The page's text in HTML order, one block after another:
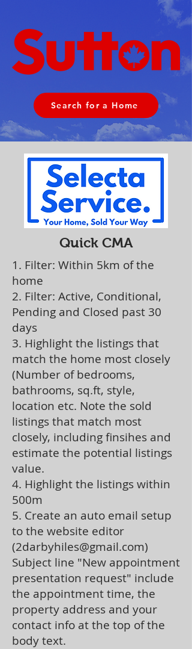
Search for a Home
Quick CMA
1. Filter: Within 5km of the
home
2. Filter: Active, Conditional,
Pending and Closed past 30
days
3. Highlight the listings that
match the home most closely
(Number of bedrooms,
bathrooms, sq.ft, style,
location etc. Note the sold
listings that match most
closely, including finsihes and
estimate the potential listings
value.
4. Highlight the listings within
500m
5. Create an auto email setup
to the website editor
(2darbyhiles@gmail.com)
Subject line "New appointment
presentation request" include
the appointment time, the
property address and your
contact info at the top of the
body text.